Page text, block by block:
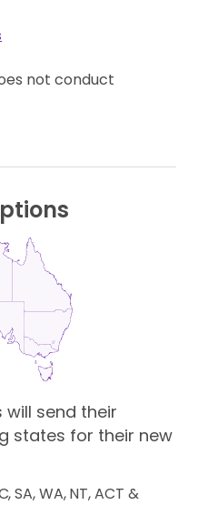
not conduct
will send their
states for their new
SA, WA, NT, ACT &